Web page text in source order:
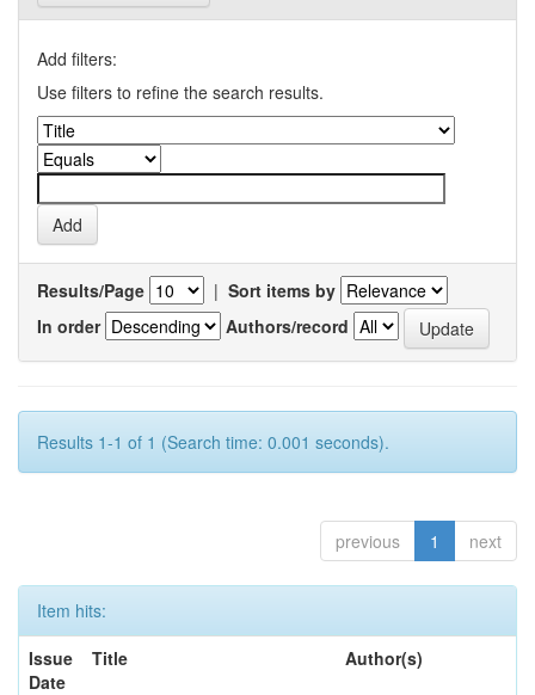
Add filters:
Use filters to refine the search results.
Results/Page | Sort items by
In order
Authors/record
Results 1-1 of 1 (Search time: 0.001 seconds).
previous 1 next
Item hits:
Issue
Date
Title Author(s)